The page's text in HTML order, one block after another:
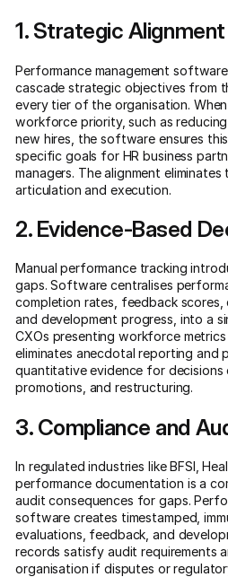
1. Strategic
Performance management
cascade strategic objectives from
every tier of the organisation.
workforce priority, such as
new hires, the software ensures
specific goals for HR business
managers. The alignment
articulation and execution.
2. Evidence-Based
Manual performance tracking
gaps. Software centralises
completion rates, feedback scores,
and development progress, into a
CXOs presenting workforce
eliminates anecdotal reporting and
quantitative evidence for decisions
promotions, and restructuring.
3. Compliance and
In regulated industries like BFSI,
performance documentation is a
audit consequences for gaps.
software creates timestamped,
evaluations, feedback, and
records satisfy audit requirements
organisation if disputes or